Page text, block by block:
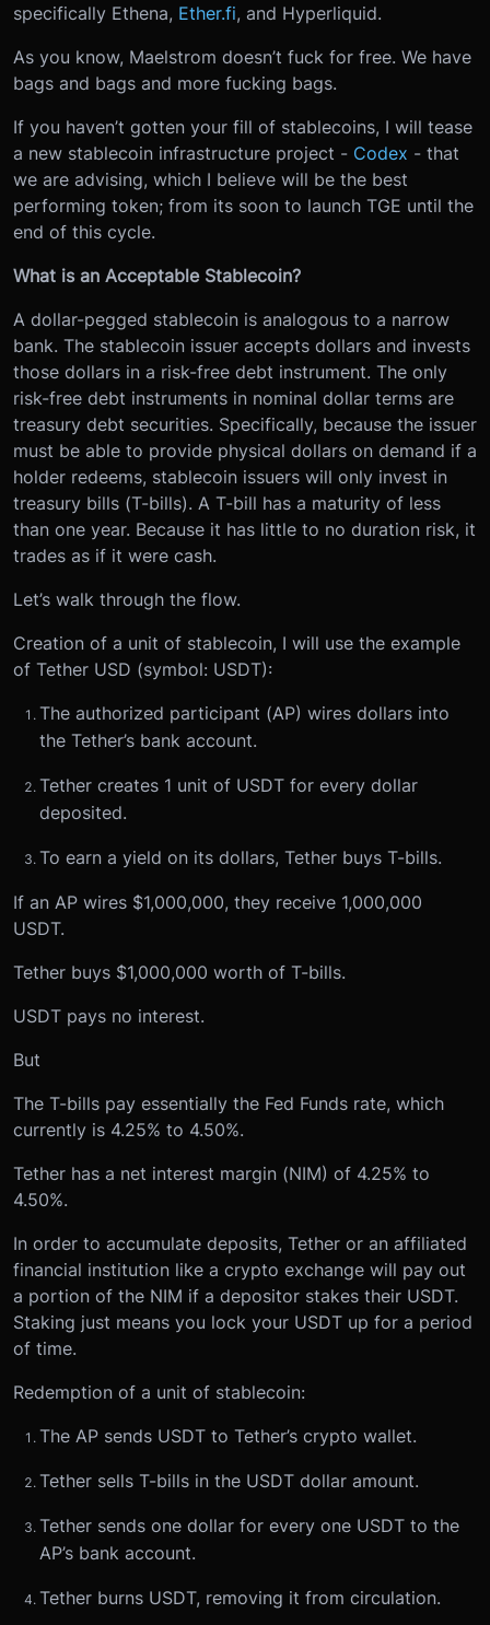
specifically Ethena, Ether.fi, and Hyperliquid.
As you know, Maelstrom doesn’t fuck for free. We have
bags and bags and more fucking bags.
If you haven’t gotten your fill of stablecoins, I will tease
a new stablecoin infrastructure project - Codex - that
we are advising, which I believe will be the best
performing token; from its soon to launch TGE until the
end of this cycle.
What is an Acceptable Stablecoin?
A dollar-pegged stablecoin is analogous to a narrow
bank. The stablecoin issuer accepts dollars and invests
those dollars in a risk-free debt instrument. The only
risk-free debt instruments in nominal dollar terms are
treasury debt securities. Specifically, because the issuer
must be able to provide physical dollars on demand if a
holder redeems, stablecoin issuers will only invest in
treasury bills (T-bills). A T-bill has a maturity of less
than one year. Because it has little to no duration risk, it
trades as if it were cash.
Let’s walk through the flow.
Creation of a unit of stablecoin, I will use the example
of Tether USD (symbol: USDT):
The authorized participant (AP) wires dollars into
the Tether’s bank account.
Tether creates 1 unit of USDT for every dollar
deposited.
To earn a yield on its dollars, Tether buys T-bills.
If an AP wires $1,000,000, they receive 1,000,000
USDT.
Tether buys $1,000,000 worth of T-bills.
USDT pays no interest.
But
The T-bills pay essentially the Fed Funds rate, which
currently is 4.25% to 4.50%.
Tether has a net interest margin (NIM) of 4.25% to
4.50%.
In order to accumulate deposits, Tether or an affiliated
financial institution like a crypto exchange will pay out
a portion of the NIM if a depositor stakes their USDT.
Staking just means you lock your USDT up for a period
of time.
Redemption of a unit of stablecoin:
The AP sends USDT to Tether’s crypto wallet.
Tether sells T-bills in the USDT dollar amount.
Tether sends one dollar for every one USDT to the
AP’s bank account.
Tether burns USDT, removing it from circulation.